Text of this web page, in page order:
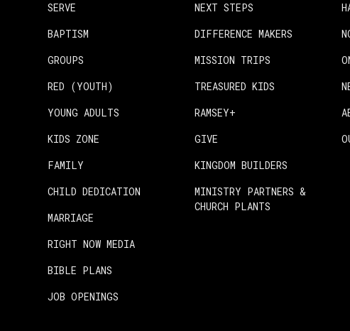
SERVE
BAPTISM
GROUPS
RED (YOUTH)
YOUNG ADULTS
KIDS ZONE
FAMILY
CHILD DEDICATION
MARRIAGE
RIGHT NOW MEDIA
BIBLE PLANS
JOB OPENINGS
NEXT STEPS
DIFFERENCE MAKERS
MISSION TRIPS
TREASURED KIDS
RAMSEY+
GIVE
KINGDOM BUILDERS
MINISTRY PARTNERS &
CHURCH PLANTS